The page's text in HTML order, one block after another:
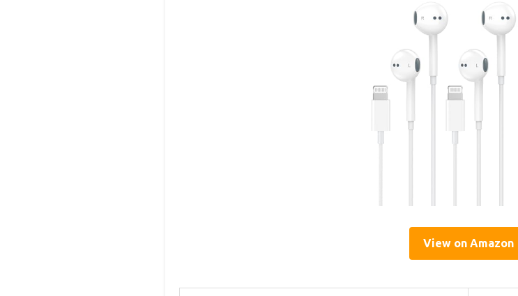
View on Amazon